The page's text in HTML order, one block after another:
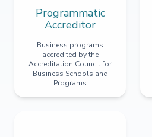
Programmatic
Accreditor
Business programs
accredited by the
Accreditation Council for
Business Schools and
Programs